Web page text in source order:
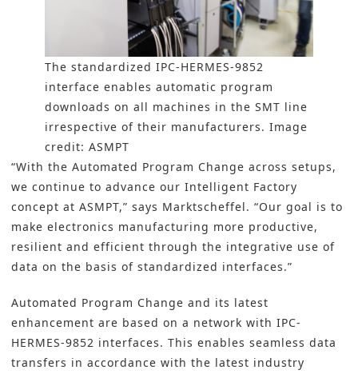
The standardized IPC-HERMES-9852
interface enables automatic program
downloads on all machines in the SMT line
irrespective of their manufacturers. Image
credit: ASMPT
“With the Automated Program Change across setups,
we continue to advance our Intelligent Factory
concept at ASMPT,” says Marktscheffel. “Our goal is to
make electronics manufacturing more productive,
resilient and efficient through the integrative use of
data on the basis of standardized interfaces.”
Automated Program Change and its latest
enhancement are based on a network with IPC-
HERMES-9852 interfaces. This enables seamless data
transfers in accordance with the latest industry